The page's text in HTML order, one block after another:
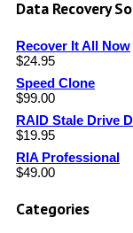
Data Recovery
Recover It All Now
$24.95
Speed Clone
$99.00
RAID Stale Drive
$19.95
RIA Professional
$49.00
Categories